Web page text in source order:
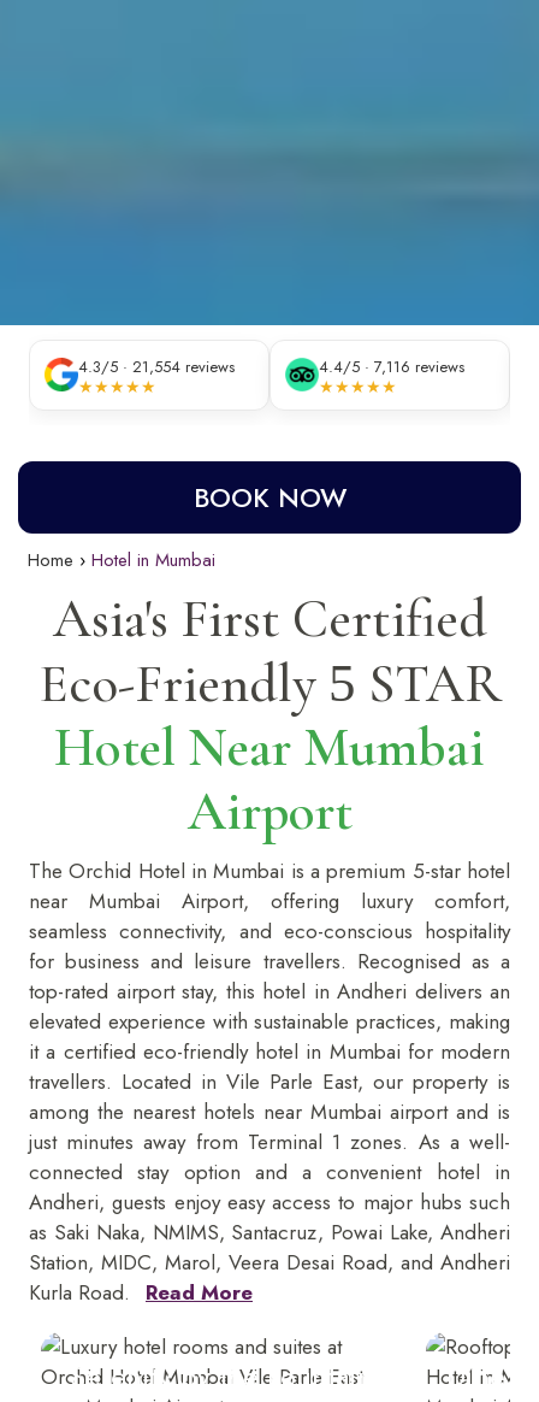
4.3/5 · 21,554 reviews
★★★★★
4.4/5 · 7,116 reviews
★★★★★
BOOK NOW
Home Hotel in Mumbai
Asia's First Certified
Eco-Friendly 5 STAR
Hotel Near Mumbai
Airport
The Orchid Hotel in Mumbai is a premium 5-star hotel
near Mumbai Airport, offering luxury comfort,
seamless connectivity, and eco-conscious hospitality
for business and leisure travellers. Recognised as a
top-rated airport stay, this hotel in Andheri delivers an
elevated experience with sustainable practices, making
it a certified eco-friendly hotel in Mumbai for modern
travellers. Located in Vile Parle East, our property is
among the nearest hotels near Mumbai airport and is
just minutes away from Terminal 1 zones. As a well-
connected stay option and a convenient hotel in
Andheri, guests enjoy easy access to major hubs such
as Saki Naka, NMIMS, Santacruz, Powai Lake, Andheri
Station, MIDC, Marol, Veera Desai Road, and Andheri
Kurla Road.
Read More
Serenity by the Fountain Dine